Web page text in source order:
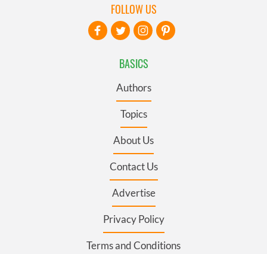
BASICS
Authors
Topics
About Us
Contact Us
Advertise
Privacy Policy
Terms and Conditions
FOLLOW US